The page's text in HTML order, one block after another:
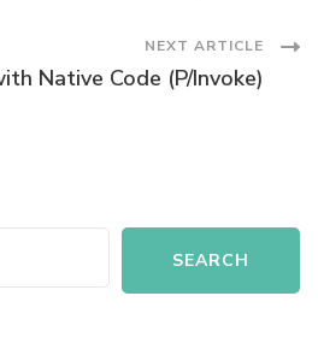
NEXT ARTICLE
Native Code (P/Invoke)
SEARCH